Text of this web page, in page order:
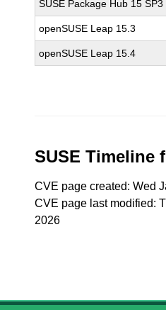
SUSE Package Hub 15 SP3
openSUSE Leap 15.3
openSUSE Leap 15.4
SUSE Timeline
CVE page created: Wed
CVE page last modified:
2026